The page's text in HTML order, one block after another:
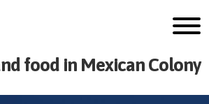
food in Mexican Colony